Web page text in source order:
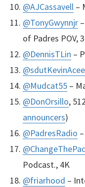
@AJCassavell –
@TonyGwynnjr
of Padres POV,
@DennisTLin –
@sdutKevinAcee
@Mudcat55 –
@DonOrsillo,
announcers)
@PadresRadio
Podcast., 4K
@friarhood –